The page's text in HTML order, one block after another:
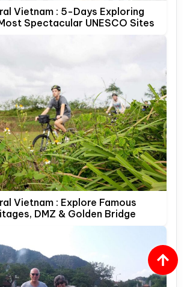
Vietnam : 5-Days Exploring
Spectacular UNESCO Sites
Vietnam : Explore Famous
DMZ & Golden Bridge